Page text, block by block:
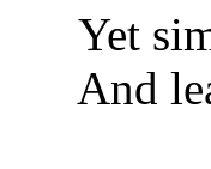
Yet
And